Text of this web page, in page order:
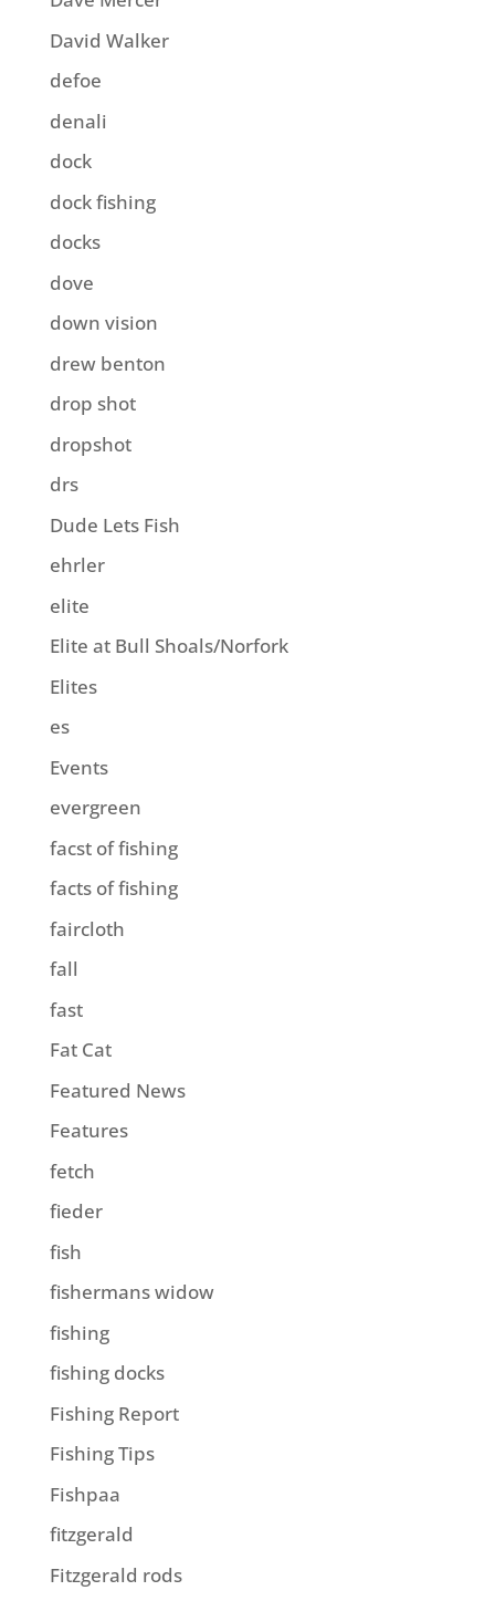
David Walker
defoe
denali
dock
dock fishing
docks
dove
down vision
drew benton
drop shot
dropshot
drs
Dude Lets Fish
ehrler
elite
Elite at Bull Shoals/Norfork
Elites
es
Events
evergreen
facst of fishing
facts of fishing
faircloth
fall
fast
Fat Cat
Featured News
Features
fetch
fieder
fish
fishermans widow
fishing
fishing docks
Fishing Report
Fishing Tips
Fishpaa
fitzgerald
Fitzgerald rods